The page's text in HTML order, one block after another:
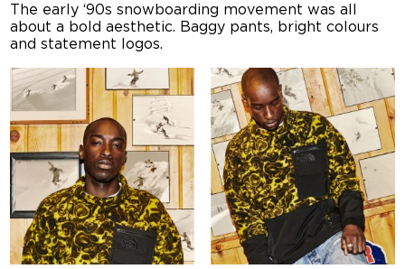
The early ‘90s snowboarding movement was all
about a bold aesthetic. Baggy pants, bright colours
and statement logos.